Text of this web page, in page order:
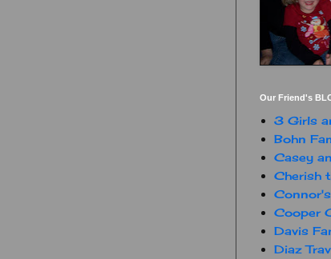
Our Friend's
3 Girls
Bohn
Casey
Cherish
Cooper
Davis
Diaz